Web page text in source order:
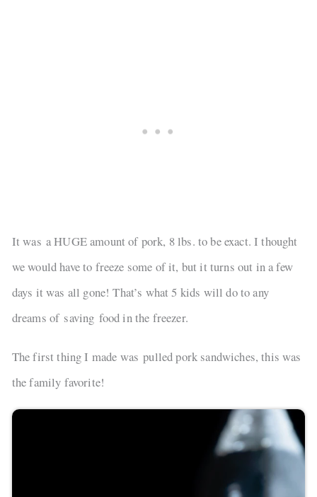
It was a HUGE amount of pork, 8 lbs. to be exact. I thought
we would have to freeze some of it, but it turns out in a few
days it was all gone! That’s what 5 kids will do to any
dreams of saving food in the freezer.
The first thing I made was pulled pork sandwiches, this was
the family favorite!